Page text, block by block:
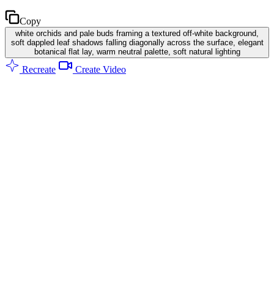
Copy
white orchids and pale buds framing a textured off-white background,
soft dappled leaf shadows falling diagonally across the surface, elegant
botanical flat lay, warm neutral palette, soft natural lighting
Recreate Create Video